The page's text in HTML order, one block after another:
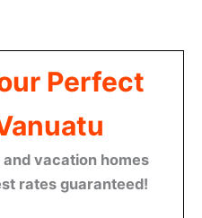
Perfect
vacation homes
rates guaranteed!